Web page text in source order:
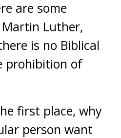
are some
Luther,
is no Biblical
prohibition of
first place, why
person want